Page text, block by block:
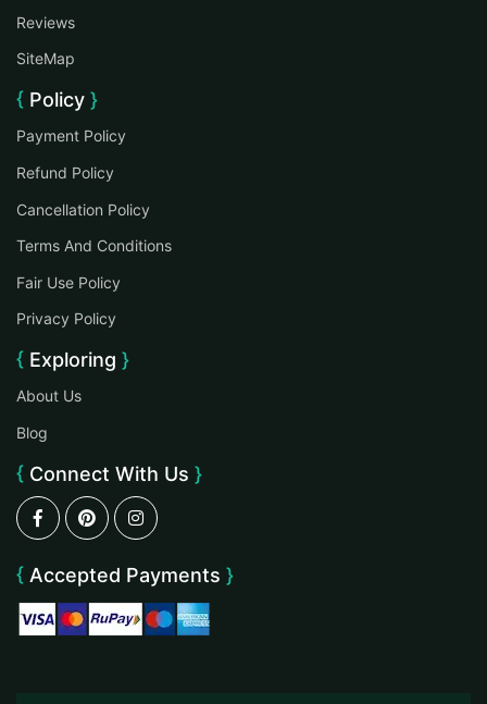
Reviews
SiteMap
Policy
Payment Policy
Refund Policy
Cancellation Policy
Terms And Conditions
Fair Use Policy
Privacy Policy
Exploring
About Us
Blog
Connect With Us
Accepted Payments